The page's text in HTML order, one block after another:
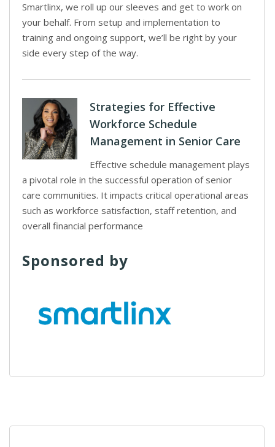
Smartlinx, we roll up our sleeves and get to work on
your behalf. From setup and implementation to
training and ongoing support, we’ll be right by your
side every step of the way.
Strategies for Effective
Workforce Schedule
Management in Senior Care
Effective schedule management plays
a pivotal role in the successful operation of senior
care communities. It impacts critical operational areas
such as workforce satisfaction, staff retention, and
overall financial performance
Sponsored by